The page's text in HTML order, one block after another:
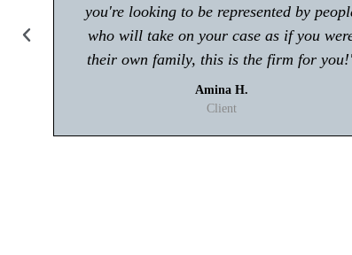
great at what he does."
Kisham A.
Client